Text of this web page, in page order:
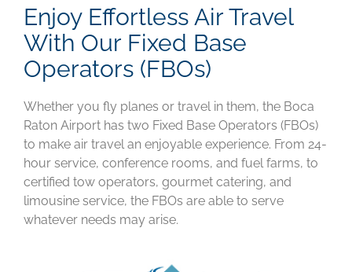
Enjoy Effortless Air Travel
With Our Fixed Base
Operators (FBOs)
Whether you fly planes or travel in them, the Boca
Raton Airport has two Fixed Base Operators (FBOs)
to make air travel an enjoyable experience. From 24-
hour service, conference rooms, and fuel farms, to
certified tow operators, gourmet catering, and
limousine service, the FBOs are able to serve
whatever needs may arise.